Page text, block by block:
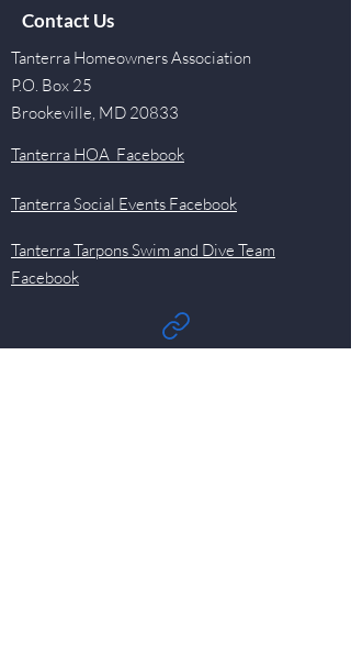
Contact Us
Tanterra Homeowners Association
P.O. Box 25
Brookeville, MD 20833
Tanterra HOA Facebook
Tanterra Social Events Facebook
Tanterra Tarpons Swim and Dive Team
Facebook